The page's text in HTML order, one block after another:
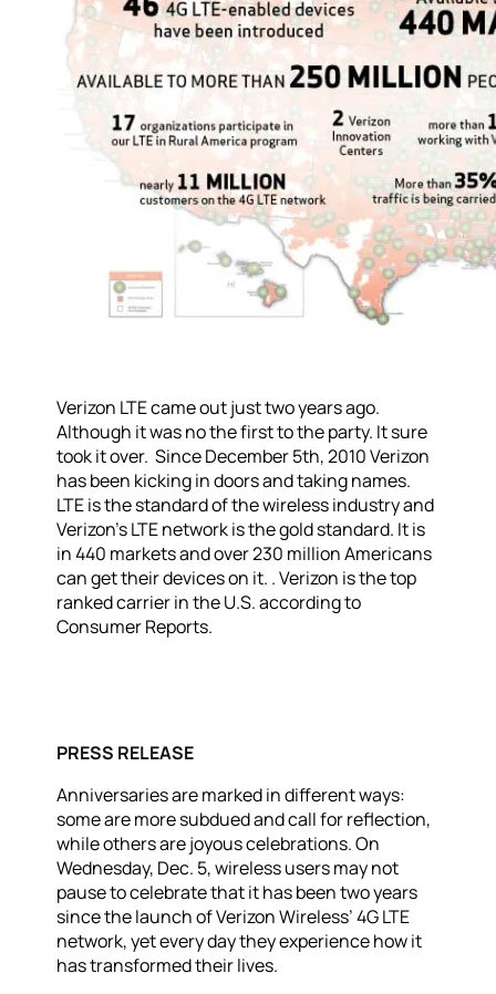
Verizon LTE came out just two years ago.
Although it was no the first to the party. It sure
took it over. Since December 5th, 2010 Verizon
has been kicking in doors and taking names.
LTE is the standard of the wireless industry and
Verizon’s LTE network is the gold standard. It is
in 440 markets and over 230 million Americans
can get their devices on it. . Verizon is the top
ranked carrier in the U.S. according to
Consumer Reports.
PRESS RELEASE
Anniversaries are marked in different ways:
some are more subdued and call for reflection,
while others are joyous celebrations. On
Wednesday, Dec. 5, wireless users may not
pause to celebrate that it has been two years
since the launch of Verizon Wireless’ 4G LTE
network, yet every day they experience how it
has transformed their lives.